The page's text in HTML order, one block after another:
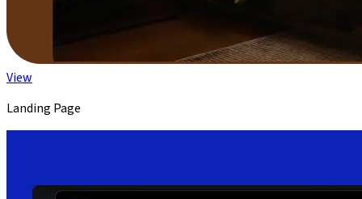
View
Landing Page